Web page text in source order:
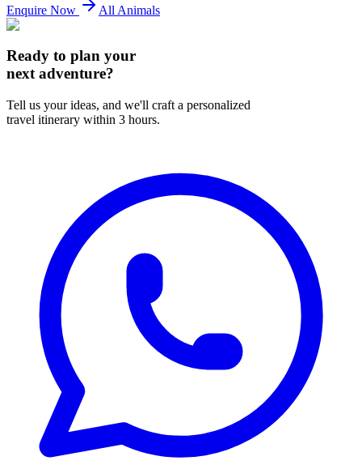
Enquire Now All Animals
Ready to plan your
next adventure?
Tell us your ideas, and we'll craft a personalized
travel itinerary within 3 hours.